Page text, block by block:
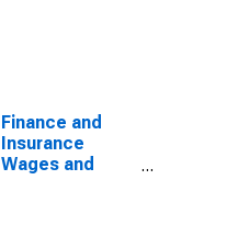
Finance and
Insurance
Wages and